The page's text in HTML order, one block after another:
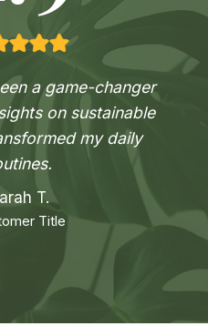
a game-changer
on sustainable
my daily
T.
Title